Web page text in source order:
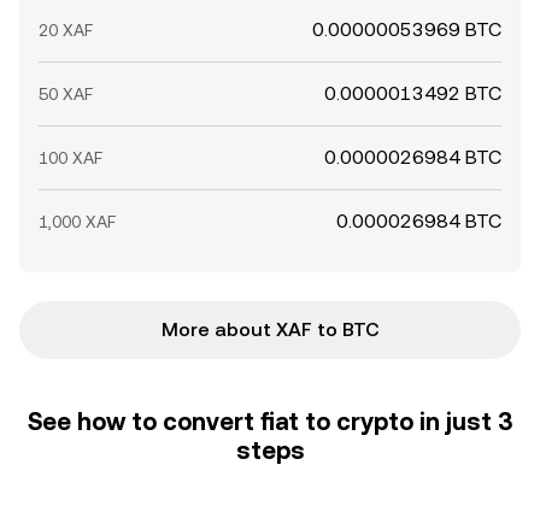
20 XAF 0.00000053969 BTC
50 XAF 0.0000013492 BTC
100 XAF 0.0000026984 BTC
1,000 XAF 0.000026984 BTC
More about XAF to BTC
See how to convert fiat to crypto in just 3
steps